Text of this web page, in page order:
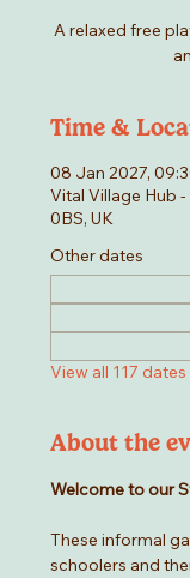
A relaxed free
Time &
08 Jan 2027,
Vital Village Hub
0BS, UK
Other dates
View all 117 dates
About the
Welcome to our
These informal
schoolers and